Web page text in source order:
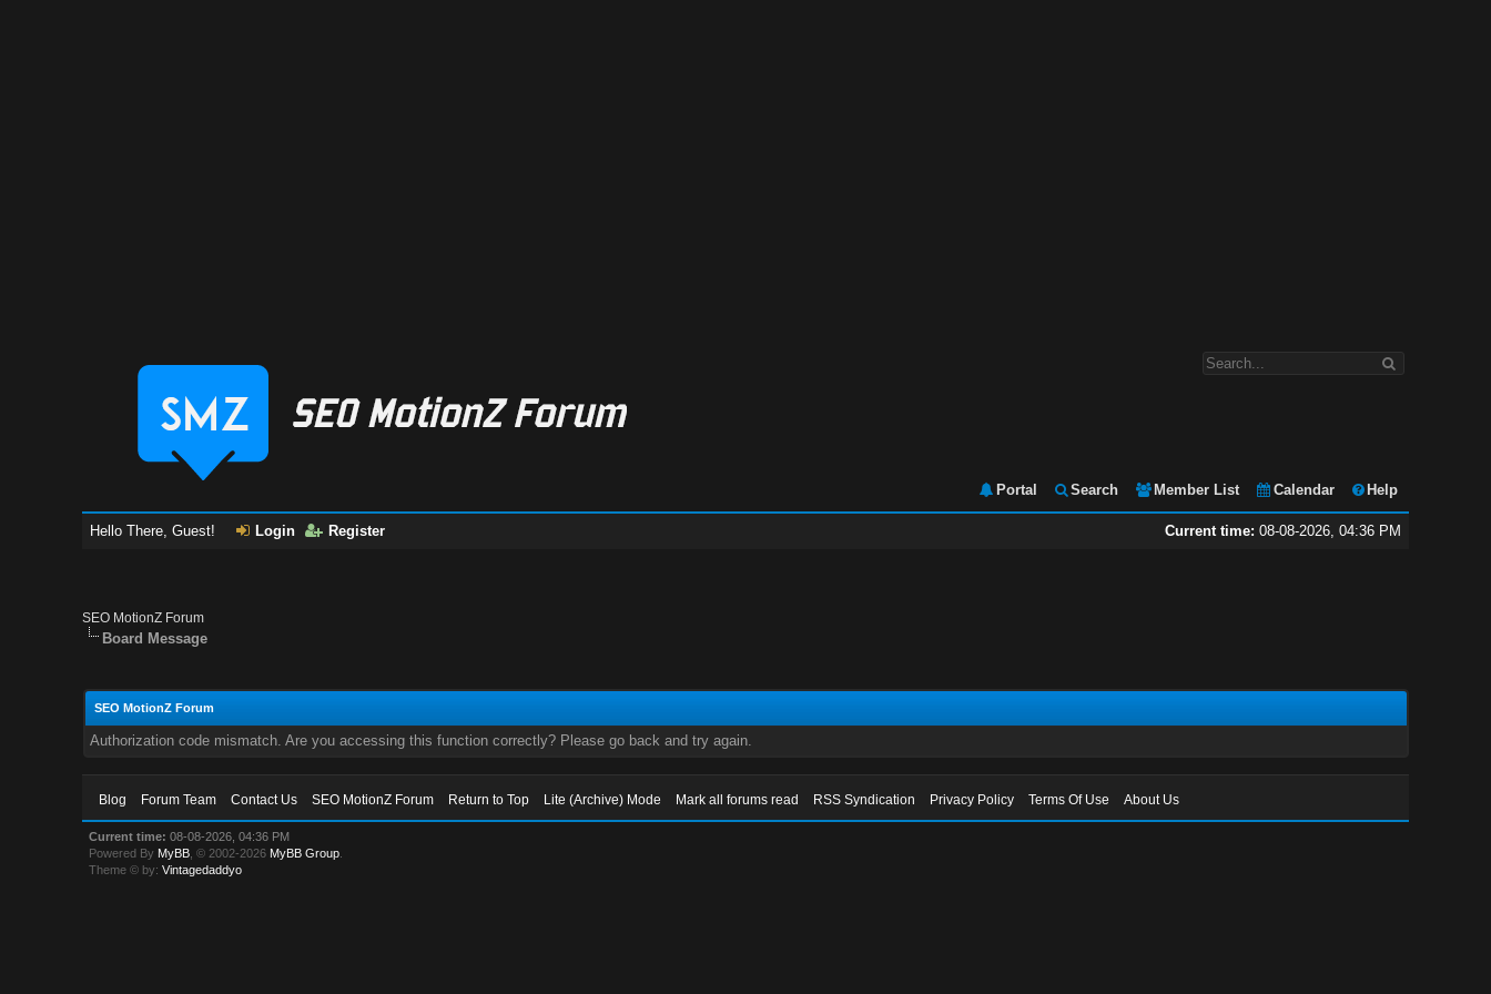
Portal Search Member List Calendar Help
Current time: 08-08-2026, 04:36 PM
Hello There, Guest! Login Register
SEO MotionZ Forum
Board Message
SEO MotionZ Forum
Authorization code mismatch. Are you accessing this function correctly? Please go back and try again.
Blog Forum Team Contact Us SEO MotionZ Forum Return to Top Lite (Archive) Mode Mark all forums read RSS Syndication Privacy Policy Terms Of Use About Us
Current time: 08-08-2026, 04:36 PM
Powered By MyBB , © 2002-2026 MyBB Group
Theme © by:Vintagedaddyo